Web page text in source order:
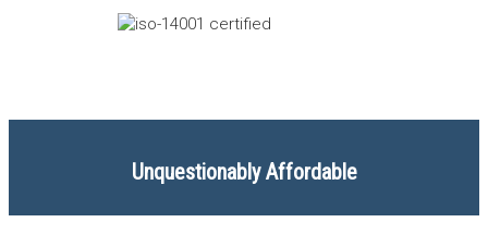
Unquestionably Affordable